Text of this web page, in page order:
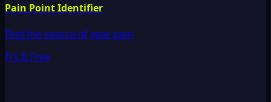
Pain Point Identifier
Find the source of your pain
Try It Free